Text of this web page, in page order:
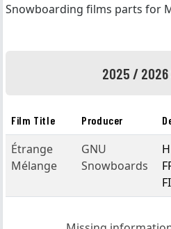
Snowboarding films parts for
2025 / 2026
Film Title Producer
Étrange
Mélange
GNU
Snowboards